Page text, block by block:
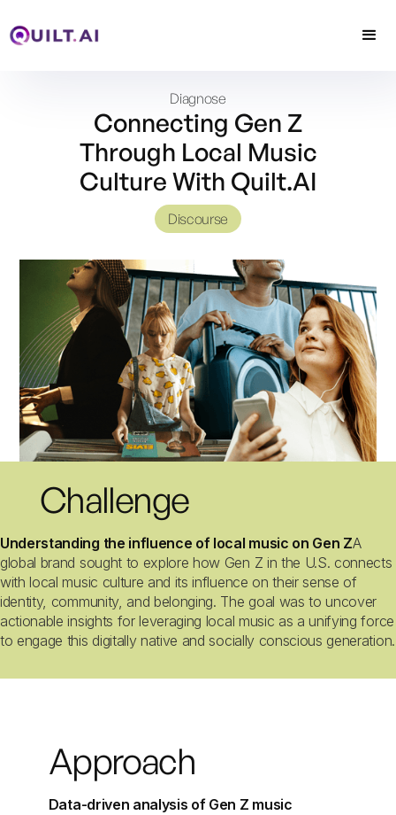
Diagnose
Connecting Gen Z
Through Local Music
Culture With Quilt.AI
Discourse
Challenge
Understanding the influence of local music on Gen ZA
global brand sought to explore how Gen Z in the U.S. connects
with local music culture and its influence on their sense of
identity, community, and belonging. The goal was to uncover
actionable insights for leveraging local music as a unifying force
to engage this digitally native and socially conscious generation.
Approach
Data-driven analysis of Gen Z music